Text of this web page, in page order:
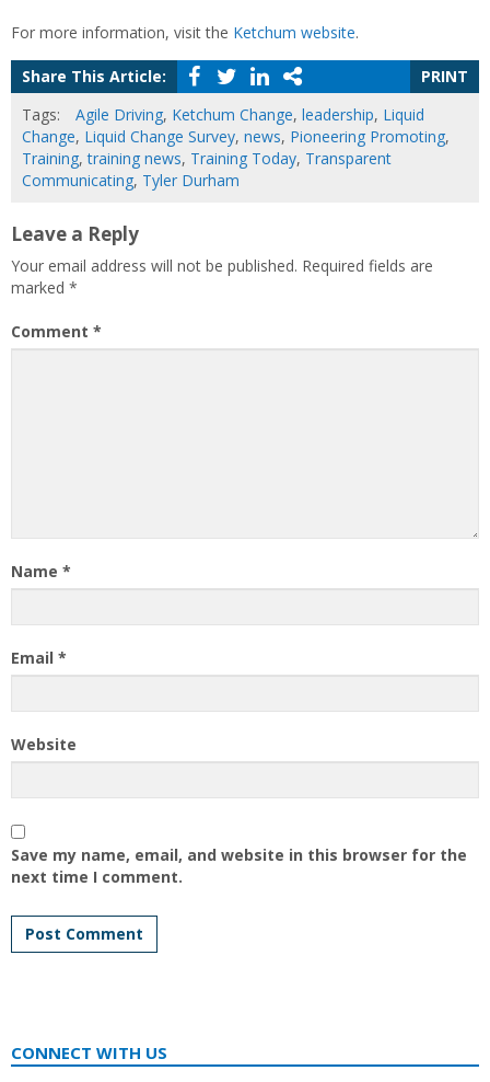
For more information, visit the Ketchum website.
Share This Article:
PRINT
Tags:
Agile Driving, Ketchum Change, leadership, Liquid
Change, Liquid Change Survey, news, Pioneering Promoting,
Training,training news, Training Today, Transparent
Communicating, Tyler Durham
Leave a Reply
Your email address will not be published. Required fields are
marked *
Comment *
Name *
Email *
Website
Save my name, email, and website in this browser for the
next time I comment.
CONNECT WITH US